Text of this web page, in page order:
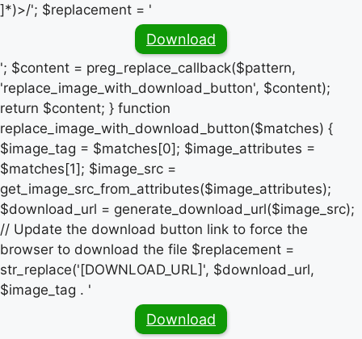
]*)>/'; $replacement = '
Download
'; $content = preg_replace_callback($pattern,
'replace_image_with_download_button', $content);
return $content; } function
replace_image_with_download_button($matches) {
$image_tag = $matches[0]; $image_attributes =
$matches[1]; $image_src =
get_image_src_from_attributes($image_attributes);
$download_url = generate_download_url($image_src);
// Update the download button link to force the
browser to download the file $replacement =
str_replace('[DOWNLOAD_URL]', $download_url,
$image_tag . '
Download